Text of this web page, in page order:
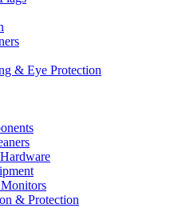
& Eye Protection
& Protection